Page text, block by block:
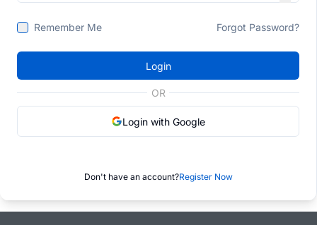
Remember Me Forgot Password?
Login
OR
Login with Google
Don't have an account?Register Now